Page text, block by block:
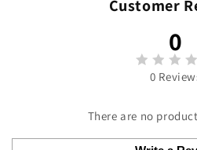
Customer
0
0
There are no